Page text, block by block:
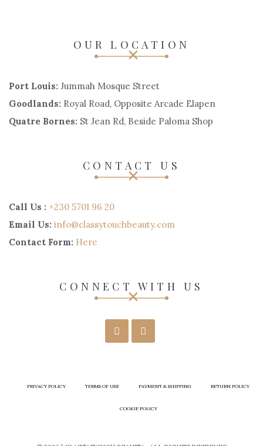
OUR LOCATION
Port Louis: Jummah Mosque Street
Goodlands: Royal Road, Opposite Arcade Elapen
Quatre Bornes: St Jean Rd, Beside Paloma Shop
CONTACT US
Call Us : +230 5701 96 20
Email Us: info@classytouchbeauty.com
Contact Form: Here
CONNECT WITH US
PRIVACY POLICY TERMS OF USE PAYMENT & SHIPPING RETURN POLICY
COOKIE POLICY